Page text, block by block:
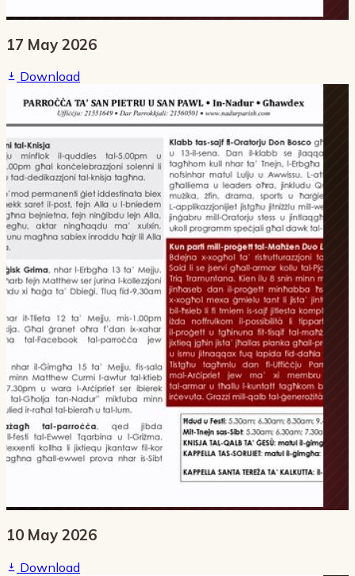
17 May 2026
Download
10 May 2026
Download